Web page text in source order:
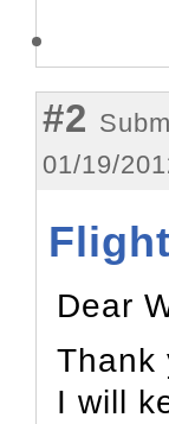
#2
01/19/
Dear
Thank
I will